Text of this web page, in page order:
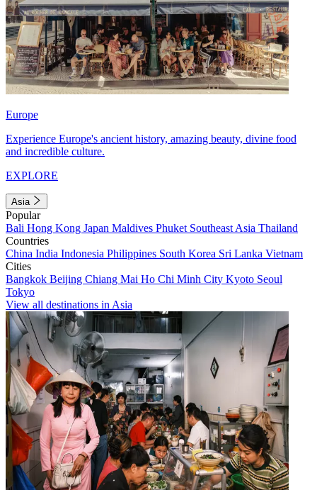
Europe
Experience Europe's ancient history, amazing beauty, divine food
and incredible culture.
EXPLORE
Asia
Popular
Bali Hong Kong Japan Maldives Phuket Southeast Asia Thailand
Countries
China India Indonesia Philippines South Korea Sri Lanka Vietnam
Cities
Bangkok Beijing Chiang Mai Ho Chi Minh City Kyoto Seoul
Tokyo
View all destinations in Asia